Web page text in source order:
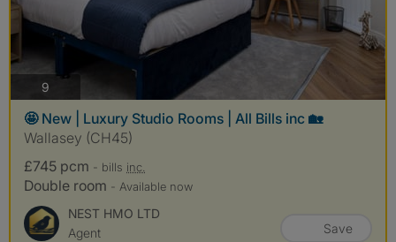
9
🤩 New | Luxury Studio Rooms | All Bills inc 🏡
Wallasey (CH45)
£745 pcm - bills inc.
Double room - Available now
NEST HMO LTD
Agent
Save